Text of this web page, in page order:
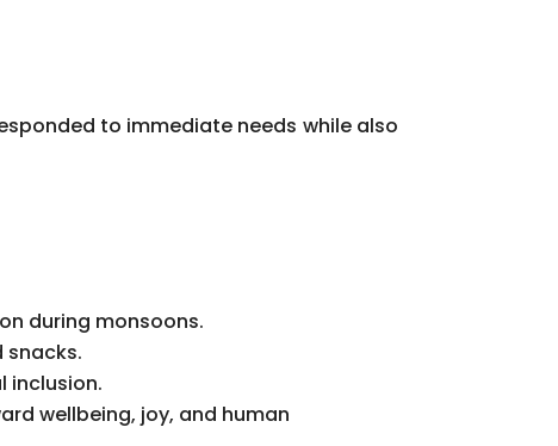
to immediate needs while also
during monsoons.
snacks.
inclusion.
wellbeing, joy, and human